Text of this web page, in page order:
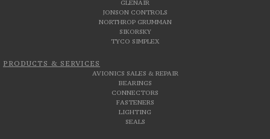
GLENAIR
JONSON CONTROLS
NORTHROP GRUMMAN
SIKORSKY
TYCO SIMPLEX
PRODUCTS & SERVICES
AVIONICS SALES & REPAIR
BEARINGS
CONNECTORS
FASTENERS
LIGHTING
SEALS